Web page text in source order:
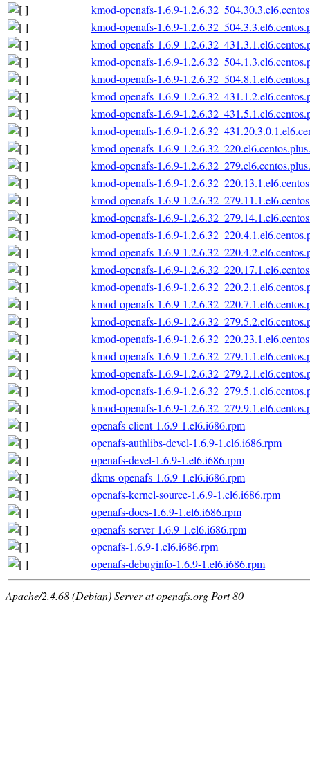
kmod-openafs-1.6.9-
kmod-openafs-1.6.9-
kmod-openafs-1.6.9-
kmod-openafs-1.6.9-
kmod-openafs-1.6.9-
kmod-openafs-1.6.9-
kmod-openafs-1.6.9-
kmod-openafs-1.6.9-
kmod-openafs-1.6.9-
kmod-openafs-1.6.9-
kmod-openafs-1.6.9-
kmod-openafs-1.6.9-
kmod-openafs-1.6.9-
kmod-openafs-1.6.9-
kmod-openafs-1.6.9-
kmod-openafs-1.6.9-
kmod-openafs-1.6.9-
kmod-openafs-1.6.9-
kmod-openafs-1.6.9-
kmod-openafs-1.6.9-
kmod-openafs-1.6.9-
kmod-openafs-1.6.9-
kmod-openafs-1.6.9-
kmod-openafs-1.6.9-
openafs-client-1.6.9-1.el6.i686.rpm
openafs-authlibs-devel-1.6.9-1.el6.i686.rpm
openafs-devel-1.6.9-1.el6.i686.rpm
dkms-openafs-1.6.9-1.el6.i686.rpm
openafs-kernel-source-1.6.9-1.el6.i686.rpm
openafs-docs-1.6.9-1.el6.i686.rpm
openafs-server-1.6.9-1.el6.i686.rpm
openafs-1.6.9-1.el6.i686.rpm
openafs-debuginfo-1.6.9-1.el6.i686.rpm
Apache/2.4.68 (Debian) Server at openafs.org Port 80